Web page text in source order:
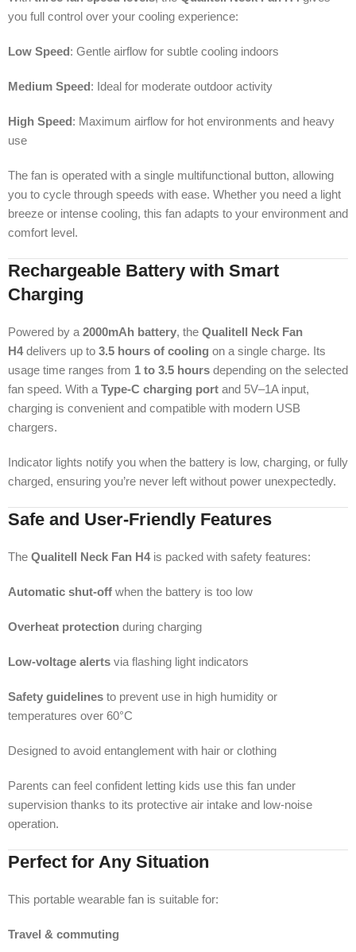
you full control over your cooling experience:
Low Speed: Gentle airflow for subtle cooling indoors
Medium Speed: Ideal for moderate outdoor activity
High Speed: Maximum airflow for hot environments and heavy
use
The fan is operated with a single multifunctional button, allowing
you to cycle through speeds with ease. Whether you need a light
breeze or intense cooling, this fan adapts to your environment and
comfort level.
Rechargeable Battery with Smart
Charging
Powered by a 2000mAh battery, the Qualitell Neck Fan
H4delivers up to 3.5 hours of cooling on a single charge. Its
usage time ranges from 1 to 3.5 hours depending on the selected
fan speed. With a Type-C charging port and 5V–1A input,
charging is convenient and compatible with modern USB
chargers.
Indicator lights notify you when the battery is low, charging, or fully
charged, ensuring you’re never left without power unexpectedly.
Safe and User-Friendly Features
The Qualitell Neck Fan H4is packed with safety features:
Automatic shut-off when the battery is too low
Overheat protection during charging
Low-voltage alerts via flashing light indicators
Safety guidelines to prevent use in high humidity or
temperatures over 60°C
Designed to avoid entanglement with hair or clothing
Parents can feel confident letting kids use this fan under
supervision thanks to its protective air intake and low-noise
operation.
Perfect for Any Situation
This portable wearable fan is suitable for:
Travel & commuting